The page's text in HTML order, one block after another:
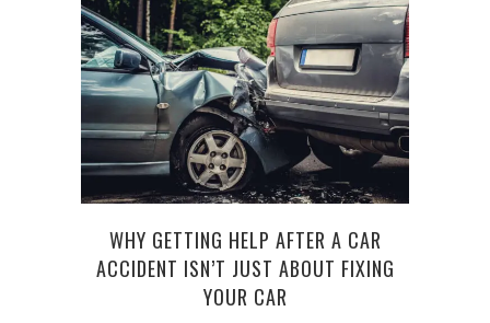
WHY GETTING HELP AFTER A CAR
ACCIDENT ISN’T JUST ABOUT FIXING
YOUR CAR